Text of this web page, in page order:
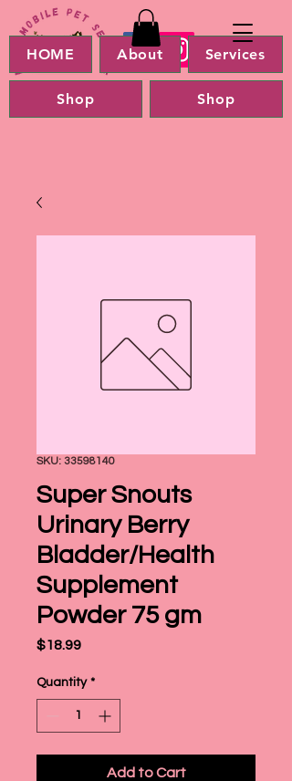
HOME About Services
Shop Shop
SKU: 33598140
Super Snouts
Urinary Berry
Bladder/Health
Supplement
Powder 75 gm
$18.99Price
Quantity *
Add to Cart